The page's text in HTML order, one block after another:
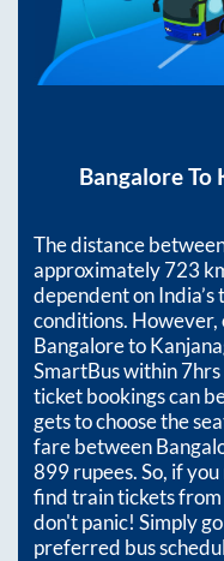
BangaloreTo
The distance
approximately723
dependent on
conditions.
Bangaloreto
SmartBus within
ticket bookings can
gets to choose the
fare between
899rupees. So, if
find train tickets from
don't panic! Simply
preferred bus